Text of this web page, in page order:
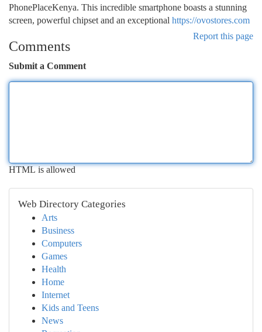
PhonePlaceKenya. This incredible smartphone boasts a stunning
screen, powerful chipset and an exceptional https://ovostores.com
Report this page
Comments
Submit a Comment
HTML is allowed
Web Directory Categories
Arts
Business
Computers
Games
Health
Home
Internet
Kids and Teens
News